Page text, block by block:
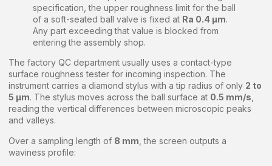
specification, the upper roughness limit for the ball
of a soft-seated ball valve is fixed at Ra 0.4 μm.
Any part exceeding that value is blocked from
entering the assembly shop.
The factory QC department usually uses a contact-type
surface roughness tester for incoming inspection. The
instrument carries a diamond stylus with a tip radius of only 2 to
5 μm. The stylus moves across the ball surface at 0.5 mm/s
reading the vertical differences between microscopic peaks
and valleys.
Over a sampling length of 8 mm , the screen outputs a
waviness profile: